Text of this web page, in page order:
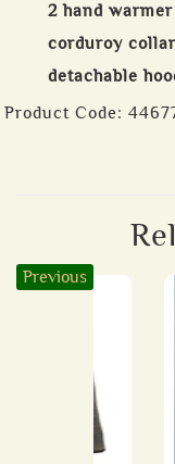
2 hand
corduroy collar
detachable
Product Code:
Previous